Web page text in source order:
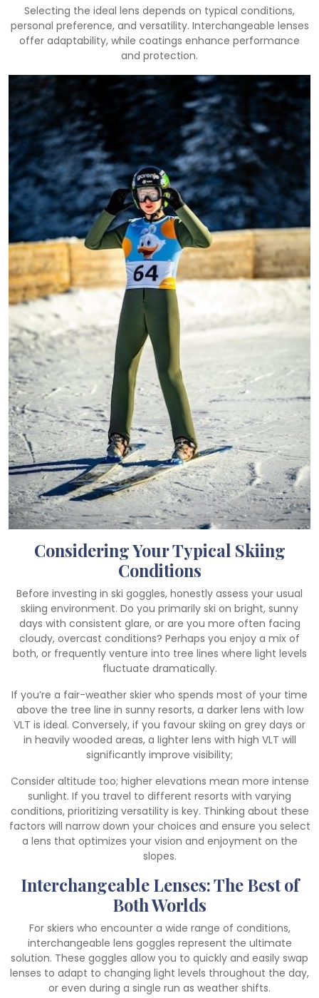
Selecting the ideal lens depends on typical conditions,
personal preference, and versatility. Interchangeable lenses
offer adaptability, while coatings enhance performance
and protection.
Considering Your Typical Skiing
Conditions
Before investing in ski goggles, honestly assess your usual
skiing environment. Do you primarily ski on bright, sunny
days with consistent glare, or are you more often facing
cloudy, overcast conditions? Perhaps you enjoy a mix of
both, or frequently venture into tree lines where light levels
fluctuate dramatically.
If you’re a fair-weather skier who spends most of your time
above the tree line in sunny resorts, a darker lens with low
VLT is ideal. Conversely, if you favour skiing on grey days or
in heavily wooded areas, a lighter lens with high VLT will
significantly improve visibility;
Consider altitude too; higher elevations mean more intense
sunlight. If you travel to different resorts with varying
conditions, prioritizing versatility is key. Thinking about these
factors will narrow down your choices and ensure you select
a lens that optimizes your vision and enjoyment on the
slopes.
Interchangeable Lenses: The Best of
Both Worlds
For skiers who encounter a wide range of conditions,
interchangeable lens goggles represent the ultimate
solution. These goggles allow you to quickly and easily swap
lenses to adapt to changing light levels throughout the day,
or even during a single run as weather shifts.